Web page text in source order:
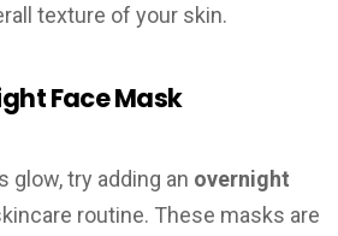
texture of your skin.
Face Mask
glow, try adding an overnight
routine. These masks are